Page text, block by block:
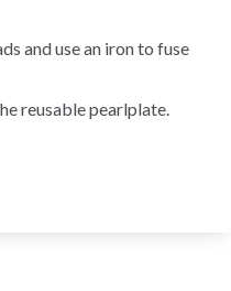
and use an iron to fuse
reusable pearlplate.